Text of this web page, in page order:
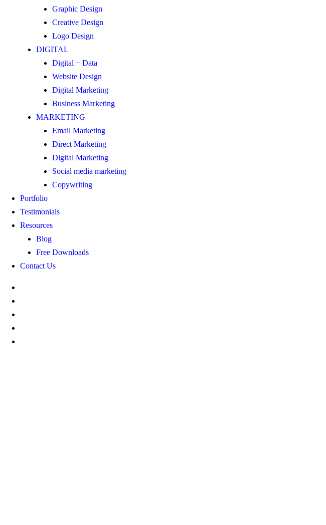
Graphic Design
Creative Design
Logo Design
DIGITAL
Digital + Data
Website Design
Digital Marketing
Business Marketing
MARKETING
Email Marketing
Direct Marketing
Digital Marketing
Social media marketing
Copywriting
Portfolio
Testimonials
Resources
Blog
Free Downloads
Contact Us